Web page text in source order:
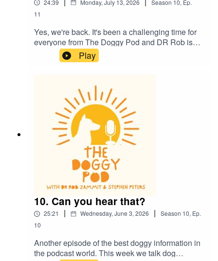
24:39 Monday, July 13, 2026 Season 10, Ep.
11
Yes, we're back. It's been a challenging time for
everyone from The Doggy Pod and DR Rob is
now back in the studio for more episodes. This
week he gives us an update on his health and
communicate to each other and to us. Dr Rob
also lays down the law on smoking and vaping
around your dog...plus much more. Welcome
Play
10. Can you hear that?
25:21 | Wednesday, June 3, 2026 | Season 10, Ep.
10
Another episode of the best doggy information in
the podcast world. This week we talk dog